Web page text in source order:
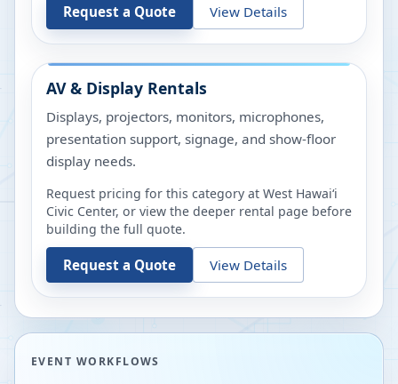
Request a Quote View Details
AV & Display Rentals
Displays, projectors, monitors, microphones,
presentation support, signage, and show-floor
display needs.
Request pricing for this category at West Hawaiʻi
Civic Center, or view the deeper rental page before
building the full quote.
Request a Quote View Details
EVENT WORKFLOWS